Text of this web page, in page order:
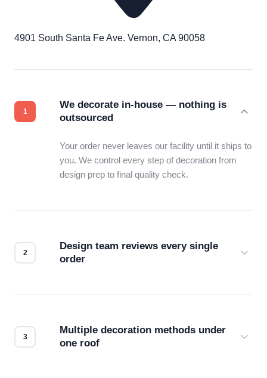
4901 South Santa Fe Ave. Vernon, CA 90058
We decorate in-house — nothing is
outsourced
Your order never leaves our facility until it ships to
you. We control every step of decoration from
design prep to final quality check.
Design team reviews every single
order
Multiple decoration methods under
one roof